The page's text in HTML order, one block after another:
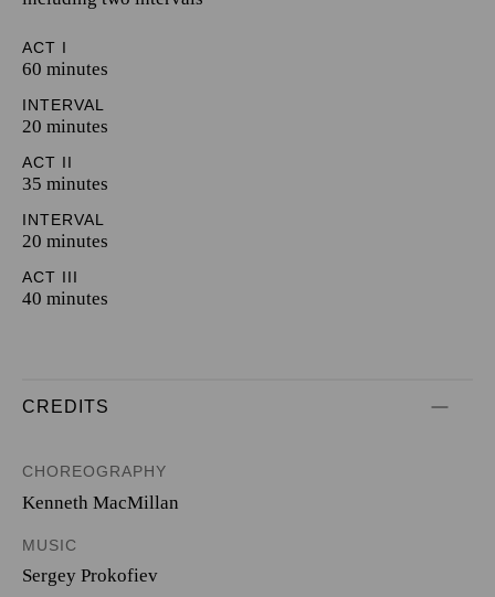
ACT I
60 minutes
INTERVAL
20 minutes
ACT II
35 minutes
INTERVAL
20 minutes
ACT III
40 minutes
CREDITS
CHOREOGRAPHY
Kenneth MacMillan
MUSIC
Sergey Prokofiev